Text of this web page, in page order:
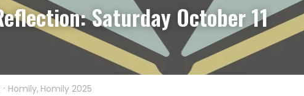
Saturday October 11
· Homily, Homily 2025